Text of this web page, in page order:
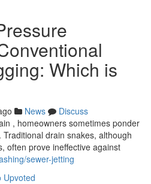
Which is
News
Discuss
, homeowners sometimes ponder
drain snakes, although
often prove ineffective against
sewer-jetting
Upvoted